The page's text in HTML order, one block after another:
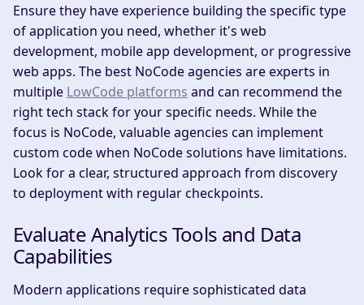
Ensure they have experience building the specific type
of application you need, whether it's web
development, mobile app development, or progressive
web apps. The best NoCode agencies are experts in
multiple LowCode platforms and can recommend the
right tech stack for your specific needs. While the
focus is NoCode, valuable agencies can implement
custom code when NoCode solutions have limitations.
Look for a clear, structured approach from discovery
to deployment with regular checkpoints.
Evaluate Analytics Tools and Data
Capabilities
Modern applications require sophisticated data